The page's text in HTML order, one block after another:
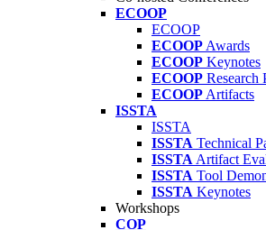
ECOOP
ECOOP
ECOOP Awards
ECOOP Keynotes
ECOOP Research
ECOOP Artifacts
ISSTA
ISSTA
ISSTA Technical
ISSTA Artifact
ISSTA Tool
ISSTA Keynotes
Workshops
COP